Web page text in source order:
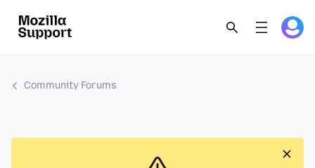
Community Forums